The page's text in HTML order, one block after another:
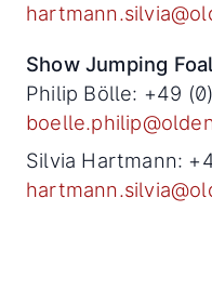
Show Jumping
Philip Bölle: +49
Silvia Hartmann: